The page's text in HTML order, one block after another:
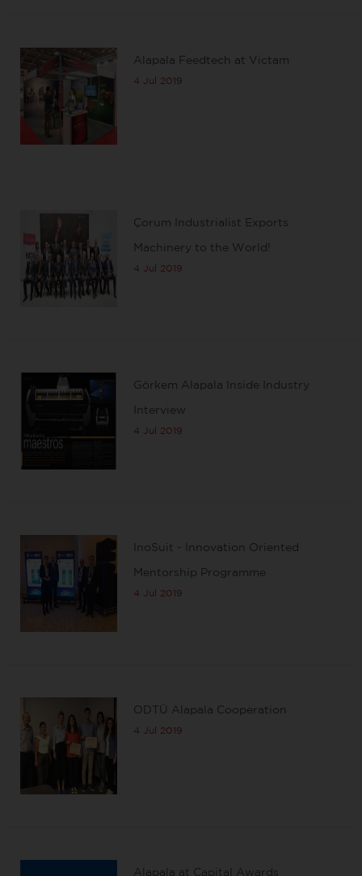
Alapala Feedtech at Victam
4 Jul 2019
Çorum Industrialist Exports
Machinery to the World!
4 Jul 2019
Görkem Alapala Inside Industry
Interview
4 Jul 2019
InoSuit - Innovation Oriented
Mentorship Programme
4 Jul 2019
ODTÜ Alapala Cooperation
4 Jul 2019
Alapala at Capital Awards